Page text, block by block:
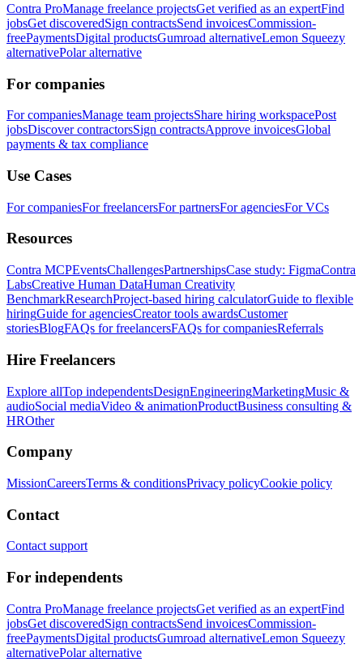
Contra ProManage freelance projectsGet verified as an expertFind
jobsGet discoveredSign contractsSend invoicesCommission-
freePaymentsDigital productsGumroad alternativeLemon Squeezy
alternativePolar alternative
For companies
For companiesManage team projectsShare hiring workspacePost
jobsDiscover contractorsSign contractsApprove invoicesGlobal
payments & tax compliance
Use Cases
For companiesFor freelancersFor partnersFor agenciesFor VCs
Resources
Contra MCPEventsChallengesPartnershipsCase study: FigmaContra
LabsCreative Human DataHuman Creativity
BenchmarkResearchProject-based hiring calculatorGuide to flexible
hiringGuide for agenciesCreator tools awardsCustomer
storiesBlogFAQs for freelancersFAQs for companiesReferrals
Hire Freelancers
Explore allTop independentsDesignEngineeringMarketingMusic &
audioSocial mediaVideo & animationProductBusiness consulting &
HROther
Company
MissionCareersTerms & conditionsPrivacy policyCookie policy
Contact
Contact support
For independents
Contra ProManage freelance projectsGet verified as an expertFind
jobsGet discoveredSign contractsSend invoicesCommission-
freePaymentsDigital productsGumroad alternativeLemon Squeezy
alternativePolar alternative